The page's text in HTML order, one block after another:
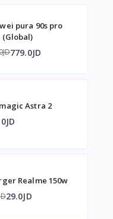
pura 90s pro
(Global)
779.0JD
Astra 2
Realme 150w
29.0JD